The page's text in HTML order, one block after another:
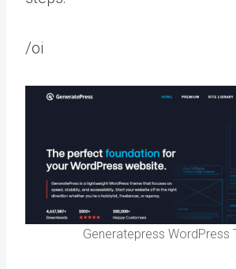
/oi
Generatepress WordPress